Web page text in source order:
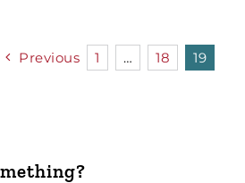
Previous 1 … 18 19